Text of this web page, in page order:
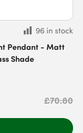
96 in stock
Pendant - Matt
Shade
£70.80